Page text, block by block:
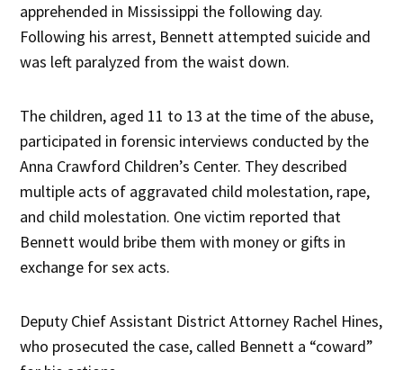
apprehended in Mississippi the following day.
Following his arrest, Bennett attempted suicide and
was left paralyzed from the waist down.
The children, aged 11 to 13 at the time of the abuse,
participated in forensic interviews conducted by the
Anna Crawford Children’s Center. They described
multiple acts of aggravated child molestation, rape,
and child molestation. One victim reported that
Bennett would bribe them with money or gifts in
exchange for sex acts.
Deputy Chief Assistant District Attorney Rachel Hines,
who prosecuted the case, called Bennett a “coward”